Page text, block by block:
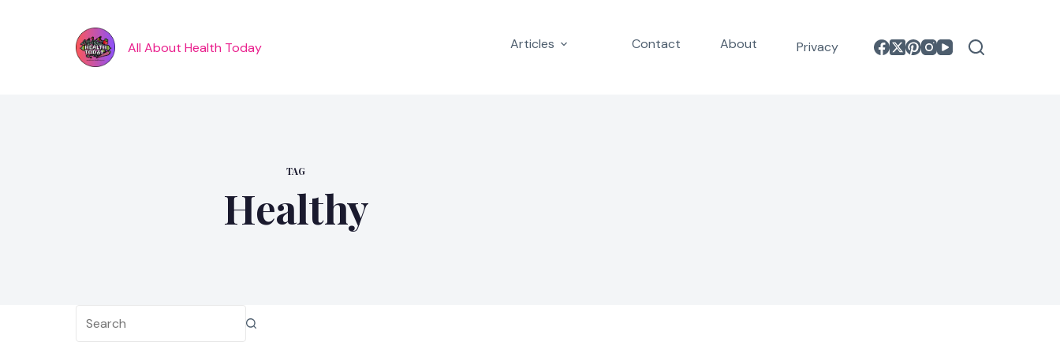
All About Health Today Articles Contact About Privacy
TAG
Healthy